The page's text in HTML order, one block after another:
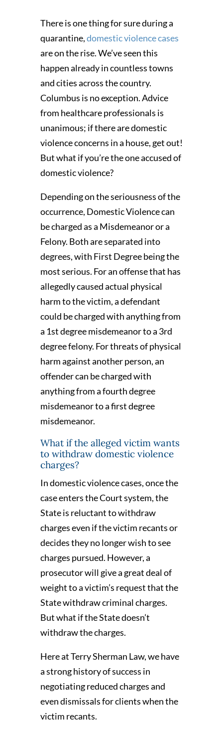
There is one thing for sure during a
quarantine,domestic violence cases
are on the rise. We’ve seen this
happen already in countless towns
and cities across the country.
Columbus is no exception. Advice
from healthcare professionals is
unanimous; if there are domestic
violence concerns in a house, get out!
But what if you’re the one accused of
domestic violence?
Depending on the seriousness of the
occurrence, Domestic Violence can
be charged as a Misdemeanor or a
Felony. Both are separated into
degrees, with First Degree being the
most serious. For an offense that has
allegedly caused actual physical
harm to the victim, a defendant
could be charged with anything from
a 1st degree misdemeanor to a 3rd
degree felony. For threats of physical
harm against another person, an
offender can be charged with
anything from a fourth degree
misdemeanor to a first degree
misdemeanor.
What if the alleged victim wants
to withdraw domestic violence
charges?
In domestic violence cases, once the
case enters the Court system, the
State is reluctant to withdraw
charges even if the victim recants or
decides they no longer wish to see
charges pursued. However, a
prosecutor will give a great deal of
weight to a victim’s request that the
State withdraw criminal charges.
But what if the State doesn’t
withdraw the charges.
Here at Terry Sherman Law, we have
a strong history of success in
negotiating reduced charges and
even dismissals for clients when the
victim recants.